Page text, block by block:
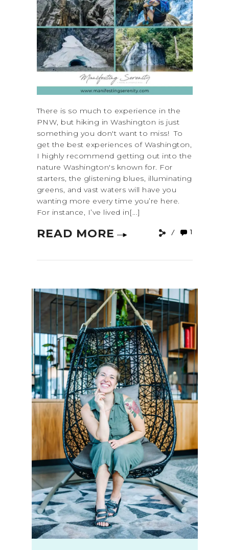
There is so much to experience in the
PNW, but hiking in Washington is just
something you don't want to miss! To
get the best experiences of Washington,
I highly recommend getting out into the
nature Washington's known for. For
starters, the glistening blues, illuminating
greens, and vast waters will have you
wanting more every time you’re here.
For instance, I’ve lived in[...]
READ MORE 1